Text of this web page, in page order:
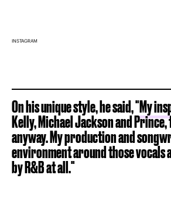
INSTAGRAM
On his unique style, he said, "My
Kelly, Michael Jackson and
anyway. My production and
environment around those vocals
by R&B at all."